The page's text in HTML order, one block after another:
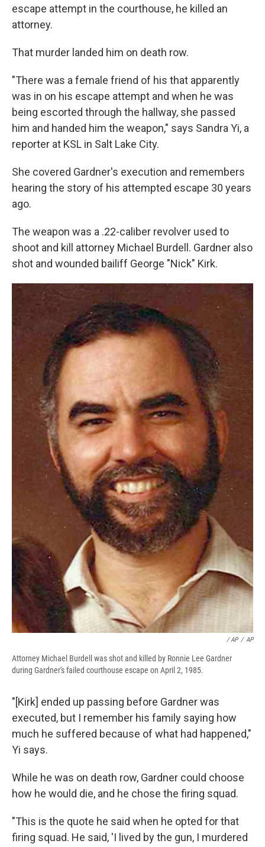
escape attempt in the courthouse, he killed an
attorney.
That murder landed him on death row.
"There was a female friend of his that apparently
was in on his escape attempt and when he was
being escorted through the hallway, she passed
him and handed him the weapon," says Sandra Yi, a
reporter at KSL in Salt Lake City.
She covered Gardner's execution and remembers
hearing the story of his attempted escape 30 years
ago.
The weapon was a .22-caliber revolver used to
shoot and kill attorney Michael Burdell. Gardner also
shot and wounded bailiff George "Nick" Kirk.
/ AP / AP
Attorney Michael Burdell was shot and killed by Ronnie Lee Gardner
during Gardner's failed courthouse escape on April 2, 1985.
"[Kirk] ended up passing before Gardner was
executed, but I remember his family saying how
much he suffered because of what had happened,"
Yi says.
While he was on death row, Gardner could choose
how he would die, and he chose the firing squad.
"This is the quote he said when he opted for that
firing squad. He said, 'I lived by the gun, I murdered